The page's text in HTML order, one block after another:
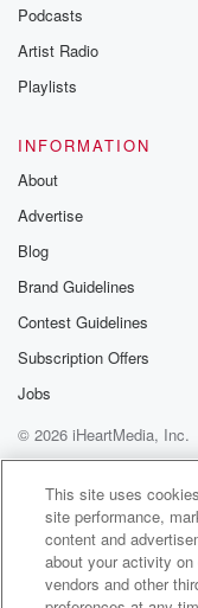
Podcasts
Artist Radio
Playlists
INFORMATION
About
Advertise
Blog
Brand Guidelines
Contest Guidelines
Subscription Offers
Jobs
© 2026 iHeartMedia, Inc.
Help
Privacy Policy
Terms of Use
This site uses
site performance,
content and
about your activity
vendors and other